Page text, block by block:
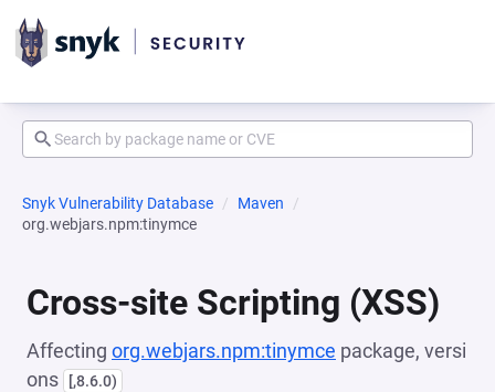
Snyk Vulnerability Database
Maven
org.webjars.npm:tinymce
Cross-site Scripting (XSS)
Affecting org.webjars.npm:tinymce package, versi
ons
[,8.6.0)